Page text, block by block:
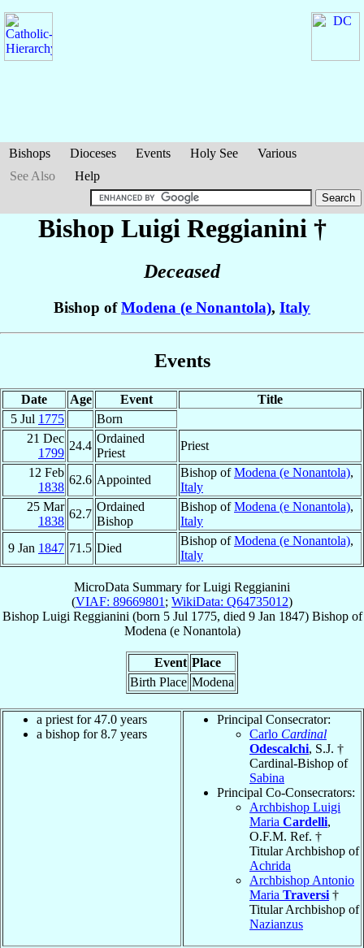
Bishops Dioceses Events Holy See
Various
See Also
Help
Bishop Luigi Reggianini †
Deceased
Bishop ofModena (e Nonantola), Italy
Events
Date Age Event
Title
5 Jul 1775
Born
21 Dec
1799
24.4
Ordained
Priest
Priest
12 Feb
1838
62.6 Appointed
Bishop ofModena (e Nonantola),
Italy
25 Mar
1838
62.7
Ordained
Bishop
Bishop ofModena (e Nonantola),
Italy
9 Jan 1847 71.5 Died
Bishop ofModena (e Nonantola),
Italy
MicroData Summary forLuigi Reggianini
(VIAF: 89669801 ; WikiData: Q64735012)
Bishop Luigi Reggianini (born 5 Jul 1775, died 9 Jan 1847) Bishopof
Modena (e Nonantola)
Event Place
Birth Place Modena
a priest for 47.0 years
a bishop for 8.7 years
Principal Consecrator:
Carlo Cardinal
Odescalchi, S.J. †
Cardinal-Bishop of
Sabina
Principal Co-Consecrators:
Archbishop Luigi
Maria Cardelli,
O.F.M. Ref. †
Titular Archbishop of
Achrida
Archbishop Antonio
Maria Traversi †
Titular Archbishop of
Nazianzus